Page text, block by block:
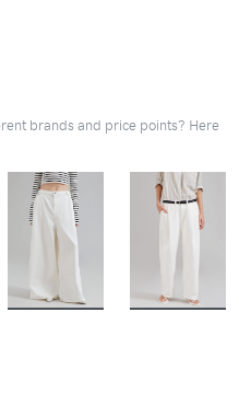
brands and price points? Here
BUY